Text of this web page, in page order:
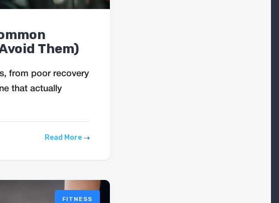
Them)
from poor recovery
that actually
Read More
FITNESS